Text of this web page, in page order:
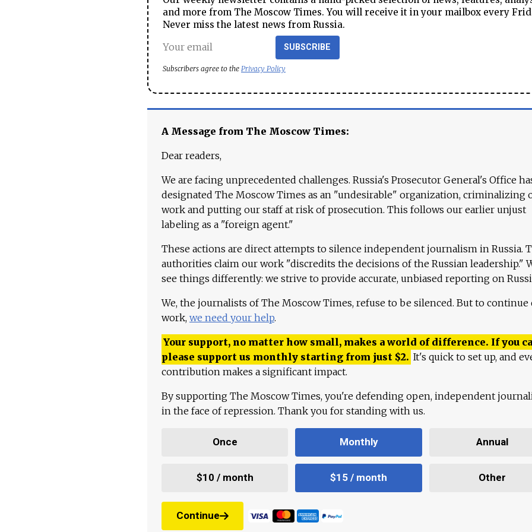
and more from The Moscow Times. You will receive it in your mailbox every
Never miss the latest news from Russia.
SUBSCRIBE
Subscribers agree to the Privacy Policy
A Message from The Moscow Times:
Dear readers,
We are facing unprecedented challenges. Russia's Prosecutor General's Office
designated The Moscow Times as an "undesirable" organization, criminalizing
work and putting our staff at risk of prosecution. This follows our earlier unjust
labeling as a "foreign agent."
These actions are direct attempts to silence independent journalism in Russia.
authorities claim our work "discredits the decisions of the Russian leadership."
see things differently: we strive to provide accurate, unbiased reporting on
We, the journalists of The Moscow Times, refuse to be silenced. But to continue
work, we need your help.
Your support, no matter how small, makes a world of difference. If you
please support us monthly starting from just $2. It's quick to set up, and
contribution makes a significant impact.
By supporting The Moscow Times, you're defending open, independent
in the face of repression. Thank you for standing with us.
Once Monthly Annual
$10 / month $15 / month Other
Continue